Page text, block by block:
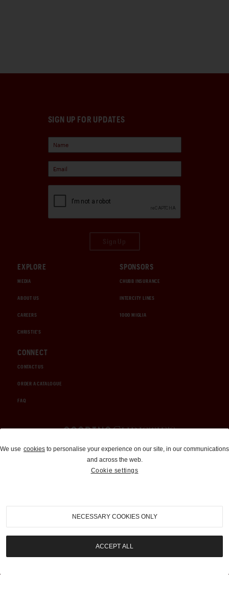
SIGN UP FOR UPDATES
EXPLORE
MEDIA
ABOUT US
CAREERS
CHRISTIE'S
SPONSORS
CHUBB INSURANCE
INTERCITY LINES
1000 MIGLIA
CONNECT
CONTACT US
ORDER A CATALOGUE
FAQ
Auctions and Brokerage
310-899-1960
info@goodingco.com
We use cookies to personalise your experience on our site, in our communications
and across the web.
Cookie settings
NECESSARY COOKIES ONLY
ACCEPT ALL